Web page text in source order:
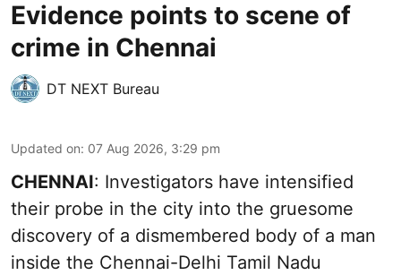
Evidence points to scene of
crime in Chennai
DT NEXT Bureau
Updated on: 07 Aug 2026, 3:29 pm
CHENNAI: Investigators have intensified
their probe in the city into the gruesome
discovery of a dismembered body of a man
inside the Chennai-Delhi Tamil Nadu